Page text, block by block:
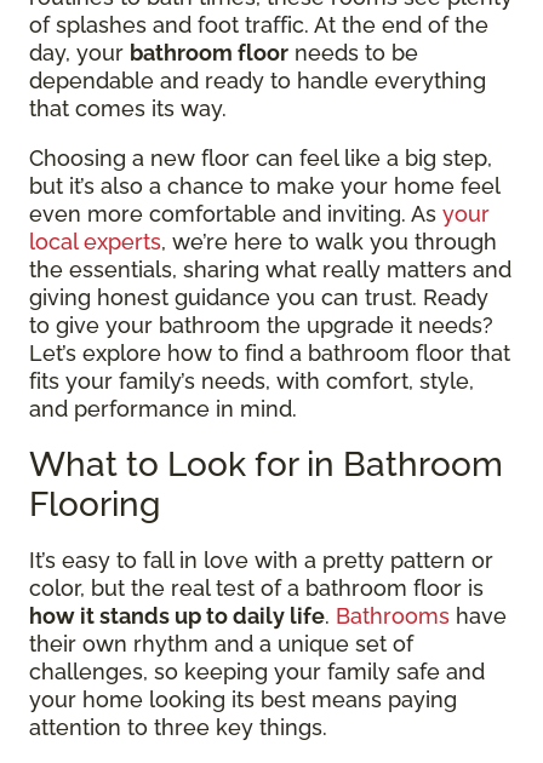
of splashes and foot traffic. At the end of the
day, your bathroom floor needs to be
dependable and ready to handle everything
that comes its way.
Choosing a new floor can feel like a big step,
but it’s also a chance to make your home feel
even more comfortable and inviting. As your
local experts, we’re here to walk you through
the essentials, sharing what really matters and
giving honest guidance you can trust. Ready
to give your bathroom the upgrade it needs?
Let’s explore how to find a bathroom floor that
fits your family’s needs, with comfort, style,
and performance in mind.
What to Look for in Bathroom
Flooring
It’s easy to fall in love with a pretty pattern or
color, but the real test of a bathroom floor is
how it stands up to daily life. Bathrooms have
their own rhythm and a unique set of
challenges, so keeping your family safe and
your home looking its best means paying
attention to three key things.